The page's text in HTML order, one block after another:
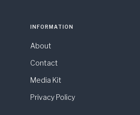
INFORMATION
About
Contact
Media Kit
Privacy Policy